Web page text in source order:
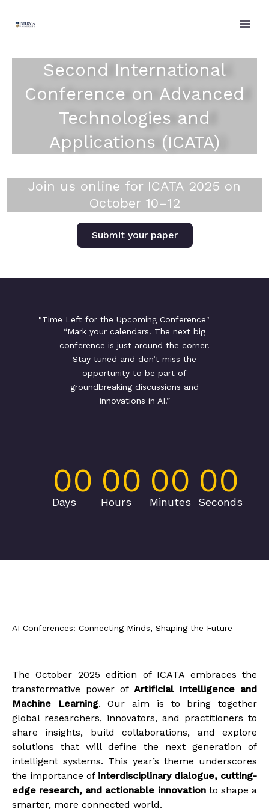
Second International
Conference on Advanced
Technologies and
Applications (ICATA)
Join us online for ICATA 2025 on
October 10–12
Submit your paper
"Time Left for the Upcoming Conference"
“Mark your calendars! The next big
conference is just around the corner.
Stay tuned and don’t miss the
opportunity to be part of
groundbreaking discussions and
innovations in AI.”
00
Days
00
Hours
00
Minutes
00
Seconds
AI Conferences: Connecting Minds, Shaping the Future
The October 2025 edition of ICATA embraces the
transformative power of Artificial Intelligence and
Machine Learning. Our aim is to bring together
global researchers, innovators, and practitioners to
share insights, build collaborations, and explore
solutions that will define the next generation of
intelligent systems. This year’s theme underscores
the importance of interdisciplinary dialogue, cutting-
edge research, and actionable innovationto shape a
smarter, more connected world.